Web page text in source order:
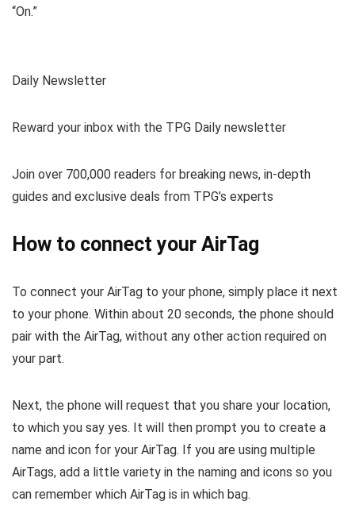
“On.”
Daily Newsletter
Reward your inbox with the TPG Daily newsletter
Join over 700,000 readers for breaking news, in-depth
guides and exclusive deals from TPG’s experts
How to connect your AirTag
To connect your AirTag to your phone, simply place it next
to your phone. Within about 20 seconds, the phone should
pair with the AirTag, without any other action required on
your part.
Next, the phone will request that you share your location,
to which you say yes. It will then prompt you to create a
name and icon for your AirTag. If you are using multiple
AirTags, add a little variety in the naming and icons so you
can remember which AirTag is in which bag.